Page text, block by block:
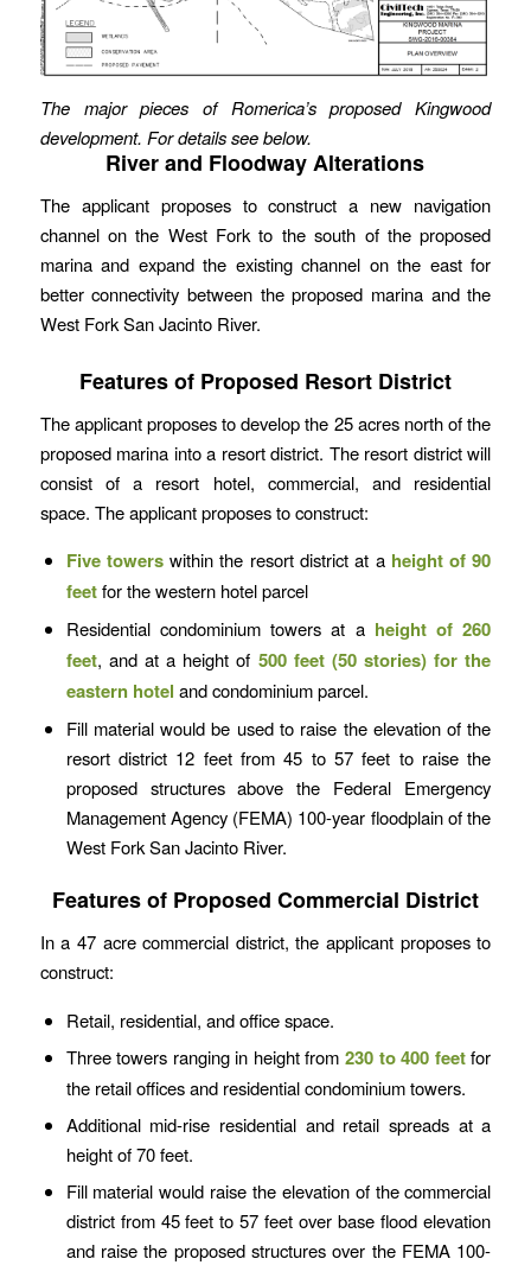
The major pieces of Romerica’s proposed Kingwood
development. For details see below.
River and Floodway Alterations
The applicant proposes to construct a new navigation
channel on the West Fork to the south of the proposed
marina and expand the existing channel on the east for
better connectivity between the proposed marina and the
West Fork San Jacinto River.
Features of Proposed Resort District
The applicant proposes to develop the 25 acres north of the
proposed marina into a resort district. The resort district will
consist of a resort hotel, commercial, and residential
space. The applicant proposes to construct:
Five towerswithin the resort district at a height of 90
feetfor the western hotel parcel
Residential condominium towers at a height of 260
feet, and at a height of 500 feet (50 stories) for the
eastern hotel and condominium parcel.
Fill material would be used to raise the elevation of the
resort district 12 feet from 45 to 57 feet to raise the
proposed structures above the Federal Emergency
Management Agency (FEMA) 100-year floodplain of the
West Fork San Jacinto River.
Features of Proposed Commercial District
In a 47 acre commercial district, the applicant proposes to
construct:
Retail, residential, and office space.
Three towers ranging in height from230 to 400 feetfor
the retail offices and residential condominium towers.
Additional mid-rise residential and retail spreads at a
height of 70 feet.
Fill material would raise the elevation of the commercial
district from 45 feet to 57 feet over base flood elevation
and raise the proposed structures over the FEMA 100-